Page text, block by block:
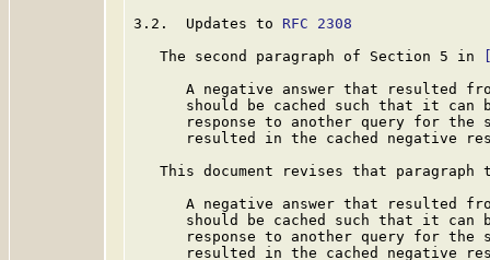
3.2.  Updates to RFC 2308
   The second paragraph of Section 5 in
A negative answer that resulted
should be cached such that it can
response to another query for the
resulted in the cached negative
This document revises that paragraph
A negative answer that resulted
should be cached such that it can
response to another query for the
resulted in the cached negative